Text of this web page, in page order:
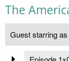
The
Guest starring as